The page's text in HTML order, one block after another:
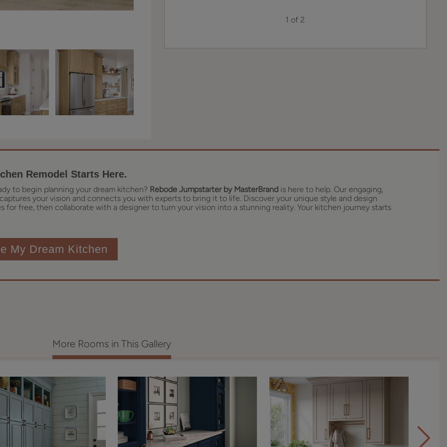
1 of 2
Remodel Starts Here.
to begin planning your dream kitchen? Rebode Jumpstarter by MasterBrand is here to help. Our engaging,
your vision and connects you with experts to bring it to life. Discover your unique style and design
for free, then collaborate with a designer to turn your vision into a stunning reality. Your kitchen journey starts
My Dream Kitchen
More Rooms in This Gallery